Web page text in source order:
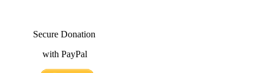
Secure Donation
with PayPal